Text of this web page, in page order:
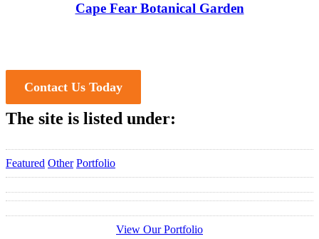
Cape Fear Botanical Garden
Contact Us Today
The site is listed under:
Featured Other Portfolio
View Our Portfolio